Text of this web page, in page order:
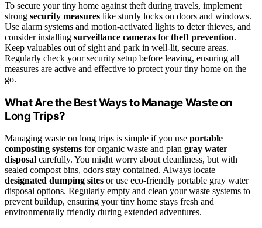
To secure your tiny home against theft during travels, implement
strong security measures like sturdy locks on doors and windows.
Use alarm systems and motion-activated lights to deter thieves, and
consider installing surveillance cameras fortheft prevention.
Keep valuables out of sight and park in well-lit, secure areas.
Regularly check your security setup before leaving, ensuring all
measures are active and effective to protect your tiny home on the
go.
What Are the Best Ways to Manage Waste on
Long Trips?
Managing waste on long trips is simple if you use portable
composting systems for organic waste and plan gray water
disposal carefully. You might worry about cleanliness, but with
sealed compost bins, odors stay contained. Always locate
designated dumping sites or use eco-friendly portable gray water
disposal options. Regularly empty and clean your waste systems to
prevent buildup, ensuring your tiny home stays fresh and
environmentally friendly during extended adventures.